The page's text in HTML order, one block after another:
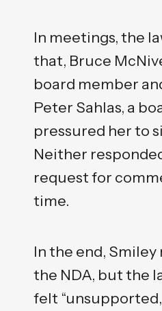
In meetings, the
that, Bruce
board member
Peter Sahlas, a
pressured her to
Neither
request for
time.
In the end, Smiley
the NDA, but the
felt